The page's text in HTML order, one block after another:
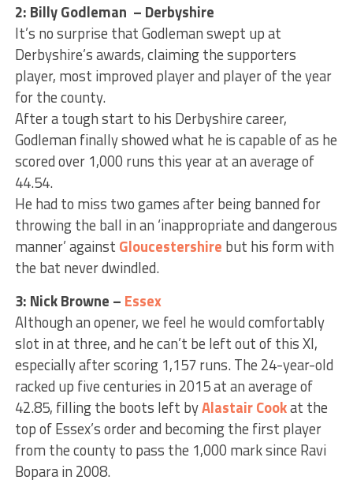
2: Billy Godleman – Derbyshire
It’s no surprise that Godleman swept up at
Derbyshire’s awards, claiming the supporters
player, most improved player and player of the year
for the county.
After a tough start to his Derbyshire career,
Godleman finally showed what he is capable of as he
scored over 1,000 runs this year at an average of
44.54.
He had to miss two games after being banned for
throwing the ball in an ‘inappropriate and dangerous
manner’ against Gloucestershire but his form with
the bat never dwindled.
3: Nick Browne – Essex
Although an opener, we feel he would comfortably
slot in at three, and he can’t be left out of this XI,
especially after scoring 1,157 runs. The 24-year-old
racked up five centuries in 2015 at an average of
42.85, filling the boots left byAlastair Cookat the
top of Essex’s order and becoming the first player
from the county to pass the 1,000 mark since Ravi
Bopara in 2008.